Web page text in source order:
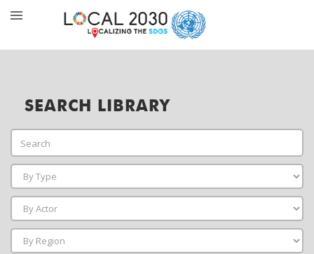
SEARCH LIBRARY